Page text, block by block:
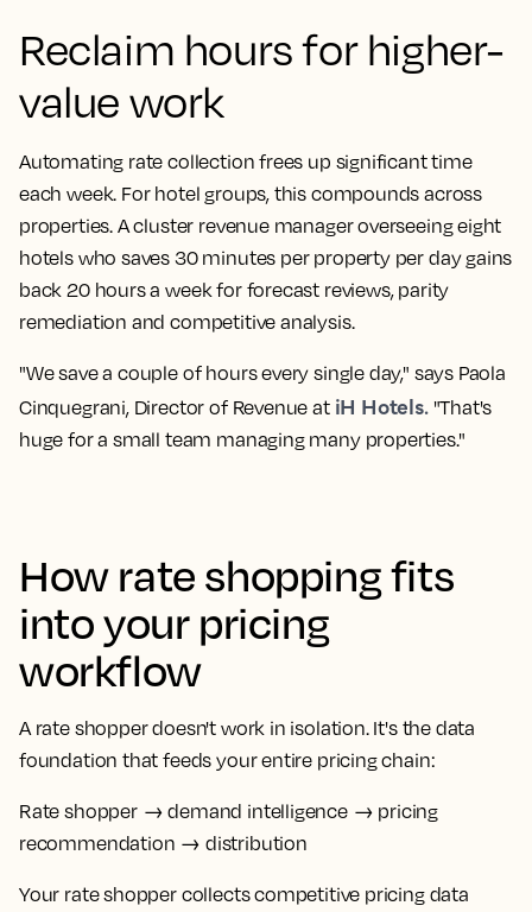
Reclaim hours for higher-
value work
Automating rate collection frees up significant time
each week. For hotel groups, this compounds across
properties. A cluster revenue manageroverseeing eight
hotels who saves 30 minutes per property per day gains
back 20 hours a week for forecast reviews, parity
remediation and competitive analysis.
"We save a couple of hours every single day," says Paola
Cinquegrani, Director of Revenue at iH Hotels."That's
huge for a small team managing many properties."
How rate shopping fits
into your pricing
workflow
A rate shopperdoesn't work in isolation. It's the data
foundation that feeds your entire pricing chain:
Rate shopper→ demand intelligence → pricing
recommendation → distribution
Your rate shoppercollects competitive pricing data